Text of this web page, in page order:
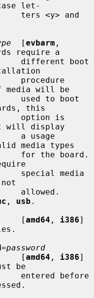
let-
  [
evbarm
require a
media will be
this
will display
media types
, usb .
[
amd64 , i386]
=password
                             [
amd64 , i386]
be